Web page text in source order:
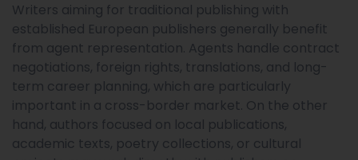
Writers aiming for traditional publishing with
established European publishers generally benefit
from agent representation. Agents handle contract
negotiations, foreign rights, translations, and long-
term career planning, which are particularly
important in a cross-border market. On the other
hand, authors focused on local publications,
academic texts, poetry collections, or cultural